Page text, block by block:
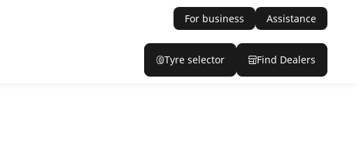
For business Assistance
Tyre selector Find Dealers